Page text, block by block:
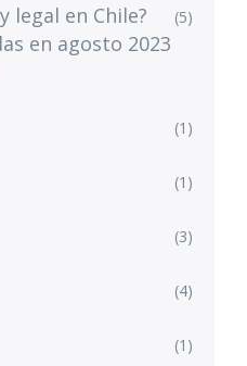
legal en Chile?
en agosto 2023
(5)
(1)
(1)
(3)
(4)
(1)